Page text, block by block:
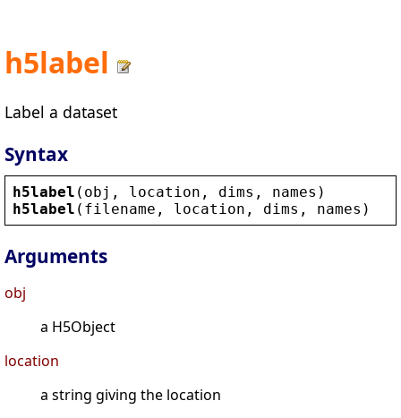
h5label
Label a dataset
Syntax
h5label ( obj , location , dims , names )
h5label ( filename , location , dims , names )
Arguments
obj
a H5Object
location
a string giving the location